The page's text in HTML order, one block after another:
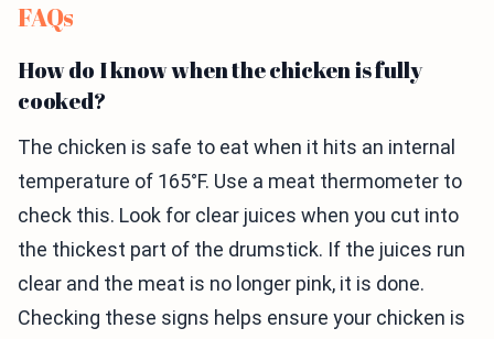
FAQs
How do I know when the chicken is fully
cooked?
The chicken is safe to eat when it hits an internal
temperature of 165°F. Use a meat thermometer to
check this. Look for clear juices when you cut into
the thickest part of the drumstick. If the juices run
clear and the meat is no longer pink, it is done.
Checking these signs helps ensure your chicken is